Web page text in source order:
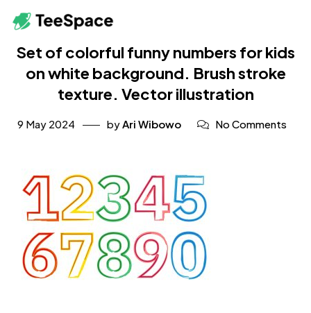
Set of colorful funny numbers for kids
on white background. Brush stroke
texture. Vector illustration
9 May 2024 byAri Wibowo No Comments